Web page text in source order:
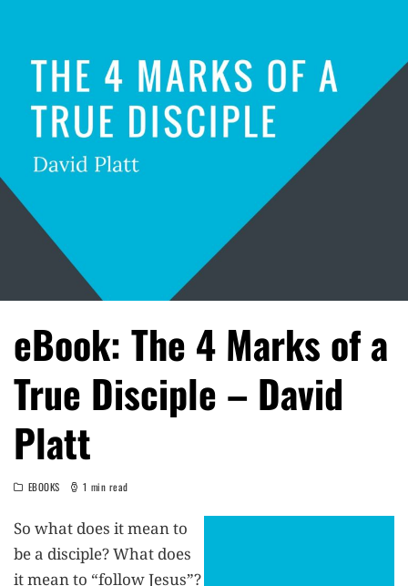
eBook: The 4 Marks of a
True Disciple – David
Platt
EBOOKS 1 min read
So what does it mean to
be a disciple? What does
it mean to “follow Jesus”?